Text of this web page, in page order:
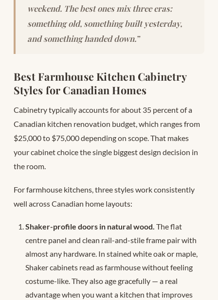
weekend. The best ones mix three eras:
something old, something built yesterday,
and something handed down.”
Best Farmhouse Kitchen Cabinetry
Styles for Canadian Homes
Cabinetry typically accounts for about 35 percent of a
Canadian kitchen renovation budget, which ranges from
$25,000 to $75,000 depending on scope. That makes
your cabinet choice the single biggest design decision in
the room.
For farmhouse kitchens, three styles work consistently
well across Canadian home layouts:
Shaker-profile doors in natural wood. The flat
centre panel and clean rail-and-stile frame pair with
almost any hardware. In stained white oak or maple,
Shaker cabinets read as farmhouse without feeling
costume-like. They also age gracefully — a real
advantage when you want a kitchen that improves